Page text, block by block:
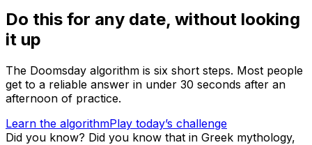
Do this for any date, without looking
it up
The Doomsday algorithm is six short steps. Most people
get to a reliable answer in under 30 seconds after an
afternoon of practice.
Learn the algorithmPlay today’s challenge
Did you know? Did you know that in Greek mythology,